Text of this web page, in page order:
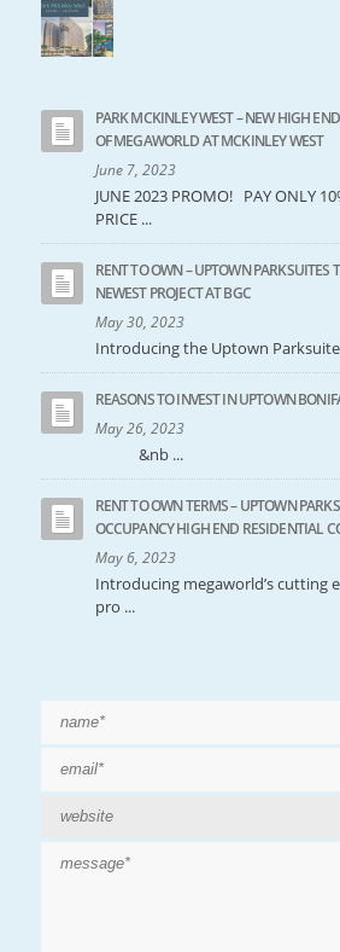
PARK MCKINLEY WEST – NEW HIGH
OF MEGAWORLD AT MCKINLEY WEST
June 7, 2023
JUNE 2023 PROMO! PAY ONLY
PRICE ...
RENT TO OWN – UPTOWN PARKSUITES
NEWEST PROJECT AT BGC
May 30, 2023
Introducing the Uptown
REASONS TO INVEST IN UPTOWN
May 26, 2023
&nb ...
RENT TO OWN TERMS – UPTOWN
OCCUPANCY HIGH END RESIDENTIAL
May 6, 2023
Introducing megaworld’s cutting
pro ...